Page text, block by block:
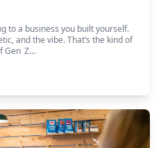
to a business you built yourself.
and the vibe. That’s the kind of
Gen Z…